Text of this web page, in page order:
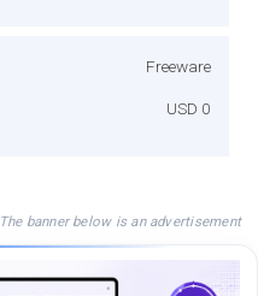
Freeware
USD 0
The banner below is an advertisement